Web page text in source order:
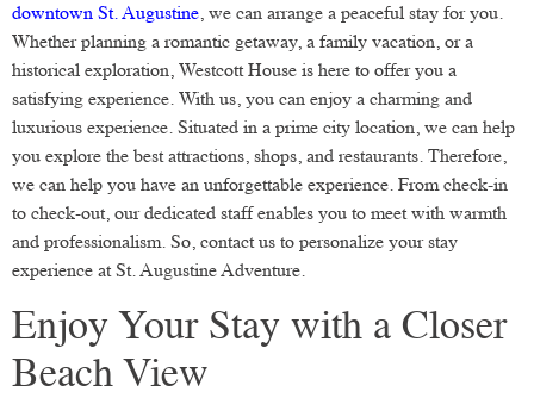
downtown St. Augustine, we can arrange a peaceful stay for you.
Whether planning a romantic getaway, a family vacation, or a
historical exploration, Westcott House is here to offer you a
satisfying experience. With us, you can enjoy a charming and
luxurious experience. Situated in a prime city location, we can help
you explore the best attractions, shops, and restaurants. Therefore,
we can help you have an unforgettable experience. From check-in
to check-out, our dedicated staff enables you to meet with warmth
and professionalism. So, contact us to personalize your stay
experience at St. Augustine Adventure.
Enjoy Your Stay with a Closer
Beach View